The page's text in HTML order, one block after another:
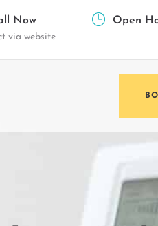
Now
via website
Open